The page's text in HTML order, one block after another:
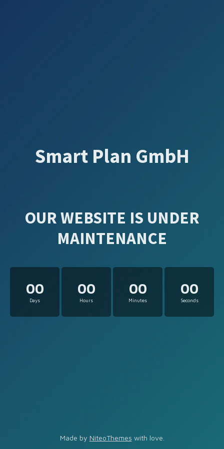
Smart Plan GmbH
OUR WEBSITE IS UNDER
MAINTENANCE
00
Days
00
Hours
00
Minutes
00
Seconds
Made by NiteoThemes with love.